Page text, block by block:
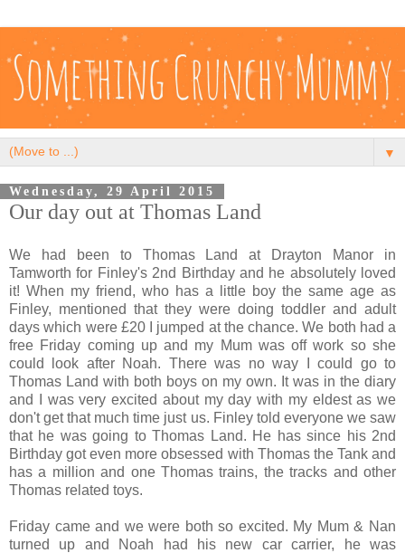
▼
Wednesday, 29 April 2015
Our day out at Thomas Land
We had been to Thomas Land at Drayton Manor in
Tamworth for Finley's 2nd Birthday and he absolutely loved
it! When my friend, who has a little boy the same age as
Finley, mentioned that they were doing toddler and adult
days which were £20 I jumped at the chance. We both had a
free Friday coming up and my Mum was off work so she
could look after Noah. There was no way I could go to
Thomas Land with both boys on my own. It was in the diary
and I was very excited about my day with my eldest as we
don't get that much time just us. Finley told everyone we saw
that he was going to Thomas Land. He has since his 2nd
Birthday got even more obsessed with Thomas the Tank and
has a million and one Thomas trains, the tracks and other
Thomas related toys.
Friday came and we were both so excited. My Mum & Nan
turned up and Noah had his new car carrier, he was